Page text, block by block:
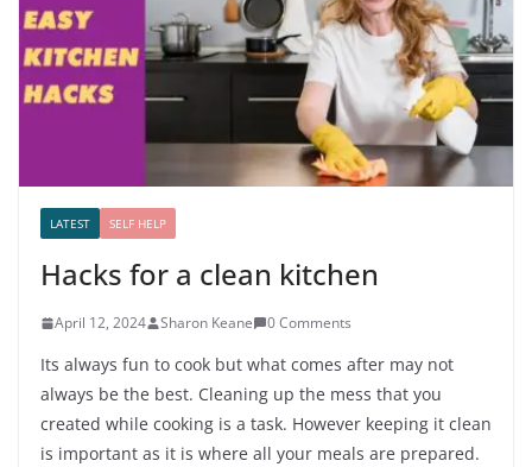
LATEST SELF HELP
Hacks for a clean kitchen
April 12, 2024 Sharon Keane 0 Comments
Its always fun to cook but what comes after may not
always be the best. Cleaning up the mess that you
created while cooking is a task. However keeping it clean
is important as it is where all your meals are prepared.